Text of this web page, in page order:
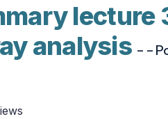
lecture
analysis - -